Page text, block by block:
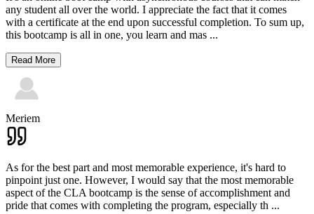
any student all over the world. I appreciate the fact that it comes
with a certificate at the end upon successful completion. To sum up,
this bootcamp is all in one, you learn and mas ...
Read More
Meriem
As for the best part and most memorable experience, it's hard to
pinpoint just one. However, I would say that the most memorable
aspect of the CLA bootcamp is the sense of accomplishment and
pride that comes with completing the program, especially th ...